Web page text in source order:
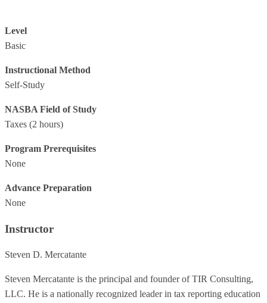
Level
Basic
Instructional Method
Self-Study
NASBA Field of Study
Taxes (2 hours)
Program Prerequisites
None
Advance Preparation
None
Instructor
Steven D. Mercatante
Steven Mercatante is the principal and founder of TIR Consulting,
LLC. He is a nationally recognized leader in tax reporting education